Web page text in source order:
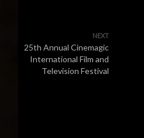
NEXT
25th Annual Cinemagic
International Film and
Television Festival